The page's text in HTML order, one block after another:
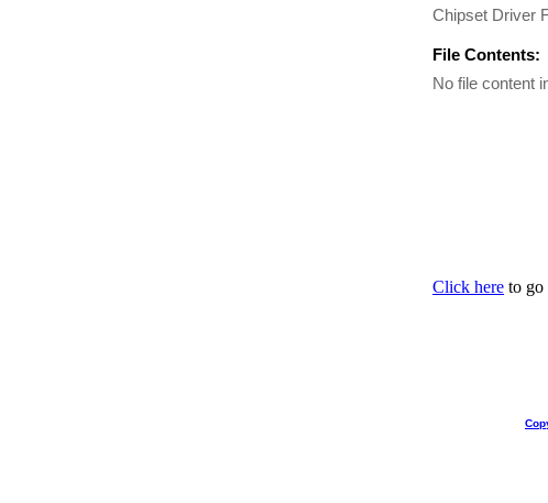
Chipset Driver
File Contents:
No file content
Click here to go